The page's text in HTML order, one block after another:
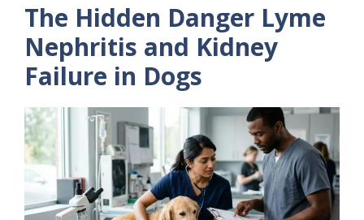
The Hidden Danger Lyme
Nephritis and Kidney
Failure in Dogs